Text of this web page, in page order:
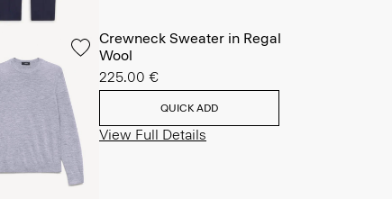
Crewneck Sweater in Regal
Wool
225.00 €
QUICK ADD
View Full Details